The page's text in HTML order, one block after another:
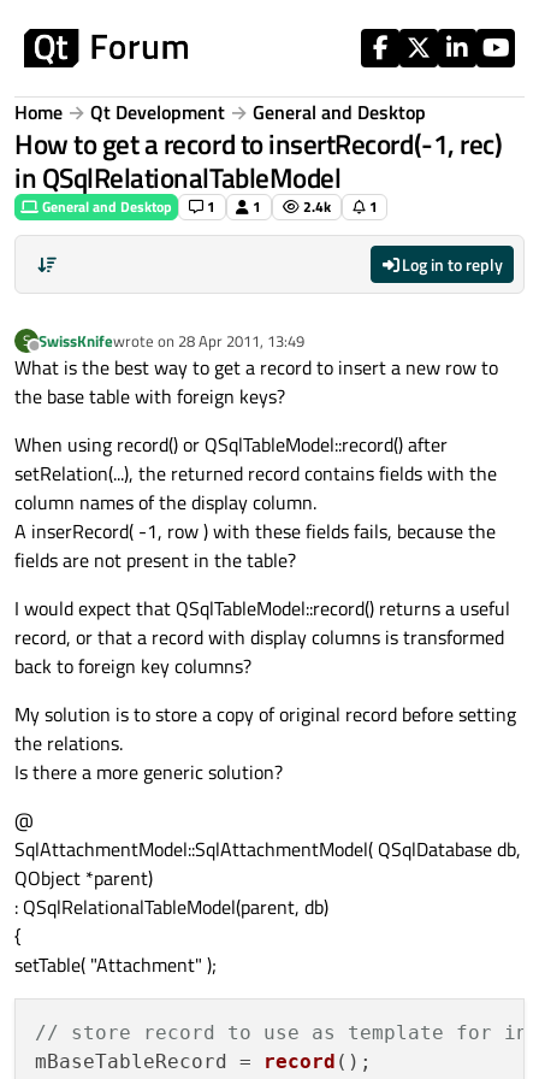
Home Qt Development General and Desktop
How to get a record to insertRecord(-1, rec)
in QSqlRelationalTableModel
General and Desktop 1 1 2.4k 1
Log in to reply
S
Offline
SwissKnifewrote on 28 Apr 2011, 13:49
last edited by
What is the best way to get a record to insert a new row to
the base table with foreign keys?
When using record() or QSqlTableModel::record() after
setRelation(...), the returned record contains fields with the
column names of the display column.
A inserRecord( -1, row ) with these fields fails, because the
fields are not present in the table?
I would expect that QSqlTableModel::record() returns a useful
record, or that a record with display columns is transformed
back to foreign key columns?
My solution is to store a copy of original record before setting
the relations.
Is there a more generic solution?
@
SqlAttachmentModel::SqlAttachmentModel( QSqlDatabase db,
QObject *parent)
: QSqlRelationalTableModel(parent, db)
{
setTable( "Attachment" );
// store record to use as template for
mBaseTableRecord =
record ();